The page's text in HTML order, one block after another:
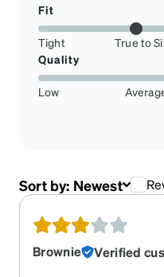
Fit
Tight True to
Quality
Low
Sort by: Newest
Brownie
Verified